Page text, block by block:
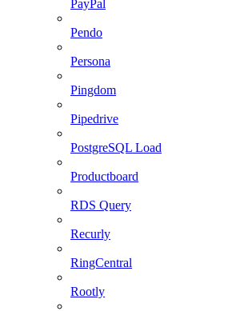
PayPal
Pendo
Persona
Pingdom
Pipedrive
PostgreSQL Load
Productboard
RDS Query
Recurly
RingCentral
Rootly